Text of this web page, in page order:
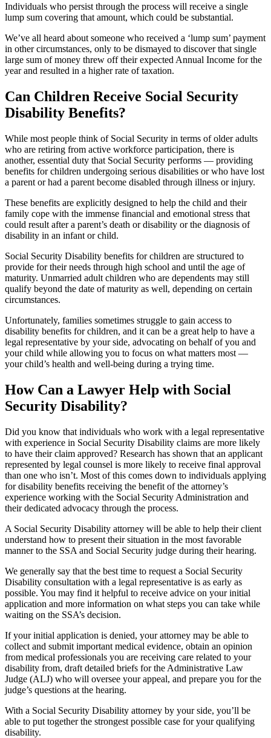
Individuals who persist through the process will receive a single
lump sum covering that amount, which could be substantial.
We’ve all heard about someone who received a ‘lump sum’ payment
in other circumstances, only to be dismayed to discover that single
large sum of money threw off their expected Annual Income for the
year and resulted in a higher rate of taxation.
Can Children Receive Social Security
Disability Benefits?
While most people think of Social Security in terms of older adults
who are retiring from active workforce participation, there is
another, essential duty that Social Security performs — providing
benefits for children undergoing serious disabilities or who have lost
a parent or had a parent become disabled through illness or injury.
These benefits are explicitly designed to help the child and their
family cope with the immense financial and emotional stress that
could result after a parent’s death or disability or the diagnosis of
disability in an infant or child.
Social Security Disability benefits for children are structured to
provide for their needs through high school and until the age of
maturity. Unmarried adult children who are dependents may still
qualify beyond the date of maturity as well, depending on certain
circumstances.
Unfortunately, families sometimes struggle to gain access to
disability benefits for children, and it can be a great help to have a
legal representative by your side, advocating on behalf of you and
your child while allowing you to focus on what matters most —
your child’s health and well-being during a trying time.
How Can a Lawyer Help with Social
Security Disability?
Did you know that individuals who work with a legal representative
with experience in Social Security Disability claims are more likely
to have their claim approved? Research has shown that an applicant
represented by legal counsel is more likely to receive final approval
than one who isn’t. Most of this comes down to individuals applying
for disability benefits receiving the benefit of the attorney’s
experience working with the Social Security Administration and
their dedicated advocacy through the process.
A Social Security Disability attorney will be able to help their client
understand how to present their situation in the most favorable
manner to the SSA and Social Security judge during their hearing.
We generally say that the best time to request a Social Security
Disability consultation with a legal representative is as early as
possible. You may find it helpful to receive advice on your initial
application and more information on what steps you can take while
waiting on the SSA’s decision.
If your initial application is denied, your attorney may be able to
collect and submit important medical evidence, obtain an opinion
from medical professionals you are receiving care related to your
disability from, draft detailed briefs for the Administrative Law
Judge (ALJ) who will oversee your appeal, and prepare you for the
judge’s questions at the hearing.
With a Social Security Disability attorney by your side, you’ll be
able to put together the strongest possible case for your qualifying
disability.